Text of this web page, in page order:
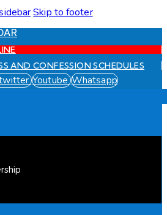
Skip to footer
AND CONFESSION SCHEDULES
Youtube Whatsapp